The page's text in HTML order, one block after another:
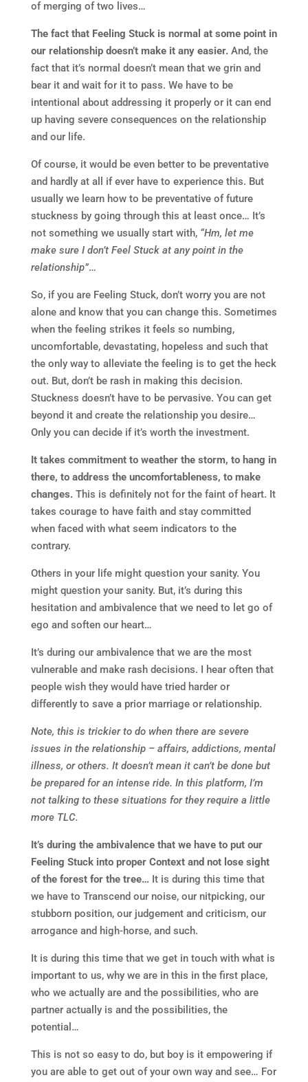
of merging of two lives…
The fact that Feeling Stuck is normal at some point in
our relationship doesn’t make it any easier.And, the
fact that it’s normal doesn’t mean that we grin and
bear it and wait for it to pass. We have to be
intentional about addressing it properly or it can end
up having severe consequences on the relationship
and our life.
Of course, it would be even better to be preventative
and hardly at all if ever have to experience this. But
usually we learn how to be preventative of future
stuckness by going through this at least once… It’s
not something we usually start with, “Hm, let me
make sure I don’t Feel Stuck at any point in the
relationship”…
So, if you are Feeling Stuck, don’t worry you are not
alone and know that you can change this. Sometimes
when the feeling strikes it feels so numbing,
uncomfortable, devastating, hopeless and such that
the only way to alleviate the feeling is to get the heck
out. But, don’t be rash in making this decision.
Stuckness doesn’t have to be pervasive. You can get
beyond it and create the relationship you desire…
Only you can decide if it’s worth the investment.
It takes commitment to weather the storm, to hang in
there, to address the uncomfortableness, to make
changes.This is definitely not for the faint of heart. It
takes courage to have faith and stay committed
when faced with what seem indicators to the
contrary.
Others in your life might question your sanity. You
might question your sanity. But, it’s during this
hesitation and ambivalence that we need to let go of
ego and soften our heart…
It’s during our ambivalence that we are the most
vulnerable and make rash decisions. I hear often that
people wish they would have tried harder or
differently to save a prior marriage or relationship.
Note, this is trickier to do when there are severe
issues in the relationship – affairs, addictions, mental
illness, or others. It doesn’t mean it can’t be done but
be prepared for an intense ride. In this platform, I’m
not talking to these situations for they require a little
more TLC.
It’s during the ambivalence that we have to put our
Feeling Stuck into proper Context and not lose sight
of the forest for the tree… It is during this time that
we have to Transcend our noise, our nitpicking, our
stubborn position, our judgement and criticism, our
arrogance and high-horse, and such.
It is during this time that we get in touch with what is
important to us, why we are in this in the first place,
who we actually are and the possibilities, who are
partner actually is and the possibilities, the
potential…
This is not so easy to do, but boy is it empowering if
you are able to get out of your own way and see… For